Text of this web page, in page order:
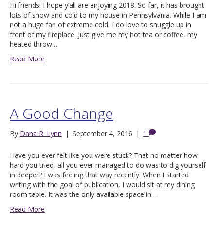
Hi friends! I hope y’all are enjoying 2018. So far, it has brought
lots of snow and cold to my house in Pennsylvania. While I am
not a huge fan of extreme cold, I do love to snuggle up in
front of my fireplace. Just give me my hot tea or coffee, my
heated throw…
Read More
A Good Change
By Dana R. Lynn | September 4, 2016 | 1
Have you ever felt like you were stuck? That no matter how
hard you tried, all you ever managed to do was to dig yourself
in deeper? I was feeling that way recently. When I started
writing with the goal of publication, I would sit at my dining
room table. It was the only available space in…
Read More